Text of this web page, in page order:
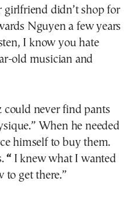
girlfriend didn’t shop for
Nguyen a few years
I know you hate
old musician and
could never find pants
When he needed
himself to buy them.
“ I knew what I wanted
to get there.”